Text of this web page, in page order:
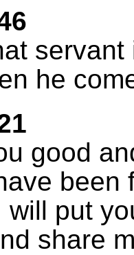
he
good
will put
share